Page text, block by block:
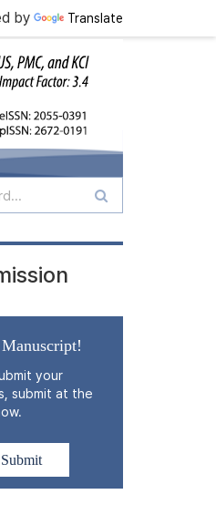
by Translate
your
submit at the